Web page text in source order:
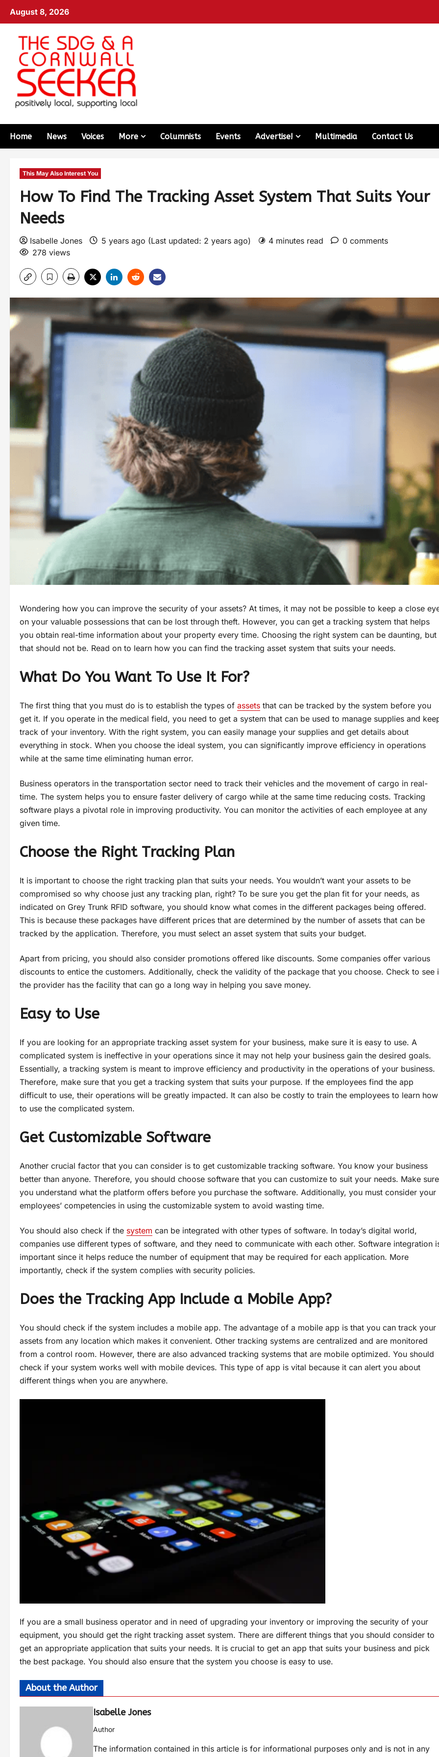
August 8, 2026
Home News Voices More Columnists Events Advertise! Multimedia Contact Us
This May Also Interest You
How To Find The Tracking Asset System That Suits Your
Needs
Isabelle Jones 5 years ago (Last updated: 2 years ago) 4 minutes read
0 comments
278 views
Wondering how you can improve the security of your assets? At times, it may not be possible to keep a close
on your valuable possessions that can be lost through theft. However, you can get a tracking system that helps
you obtain real-time information about your property every time. Choosing the right system can be daunting, but
that should not be. Read on to learn how you can find the tracking asset system that suits your needs.
What Do You Want To Use It For?
The first thing that you must do is to establish the types of assets that can be tracked by the system before you
get it. If you operate in the medical field, you need to get a system that can be used to manage supplies and
track of your inventory. With the right system, you can easily manage your supplies and get details about
everything in stock. When you choose the ideal system, you can significantly improve efficiency in operations
while at the same time eliminating human error.
Business operators in the transportation sector need to track their vehicles and the movement of cargo in real-
time. The system helps you to ensure faster delivery of cargo while at the same time reducing costs. Tracking
software plays a pivotal role in improving productivity. You can monitor the activities of each employee at any
given time.
Choose the Right Tracking Plan
It is important to choose the right tracking plan that suits your needs. You wouldn’t want your assets to be
compromised so why choose just any tracking plan, right? To be sure you get the plan fit for your needs, as
indicated on Grey Trunk RFID software, you should know what comes in the different packages being offered.
This is because these packages have different prices that are determined by the number of assets that can be
tracked by the application. Therefore, you must select an asset system that suits your budget.
Apart from pricing, you should also consider promotions offered like discounts. Some companies offer various
discounts to entice the customers. Additionally, check the validity of the package that you choose. Check to see
the provider has the facility that can go a long way in helping you save money.
Easy to Use
If you are looking for an appropriate tracking asset system for your business, make sure it is easy to use. A
complicated system is ineffective in your operations since it may not help your business gain the desired goals.
Essentially, a tracking system is meant to improve efficiency and productivity in the operations of your business.
Therefore, make sure that you get a tracking system that suits your purpose. If the employees find the app
difficult to use, their operations will be greatly impacted. It can also be costly to train the employees to learn how
to use the complicated system.
Get Customizable Software
Another crucial factor that you can consider is to get customizable tracking software. You know your business
better than anyone. Therefore, you should choose software that you can customize to suit your needs. Make sure
you understand what the platform offers before you purchase the software. Additionally, you must consider your
employees’ competencies in using the customizable system to avoid wasting time.
You should also check if the system can be integrated with other types of software. In today’s digital world,
companies use different types of software, and they need to communicate with each other. Software integration
important since it helps reduce the number of equipment that may be required for each application. More
importantly, check if the system complies with security policies.
Does the Tracking App Include a Mobile App?
You should check if the system includes a mobile app. The advantage of a mobile app is that you can track your
assets from any location which makes it convenient. Other tracking systems are centralized and are monitored
from a control room. However, there are also advanced tracking systems that are mobile optimized. You should
check if your system works well with mobile devices. This type of app is vital because it can alert you about
different things when you are anywhere.
If you are a small business operator and in need of upgrading your inventory or improving the security of your
equipment, you should get the right tracking asset system. There are different things that you should consider to
get an appropriate application that suits your needs. It is crucial to get an app that suits your business and pick
the best package. You should also ensure that the system you choose is easy to use.
About the Author
Isabelle Jones
Author
The information contained in this article is for informational purposes only and is not in any